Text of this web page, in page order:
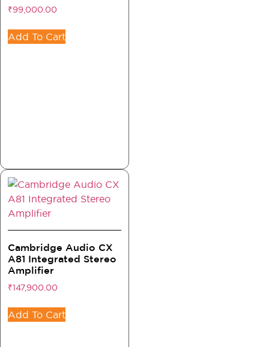
₹99,000.00
Add To Cart
Cambridge Audio CX
A81 Integrated Stereo
Amplifier
₹147,900.00
Add To Cart